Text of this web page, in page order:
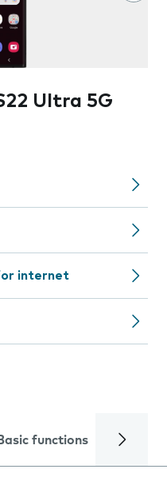
Ultra 5G
internet
functions Calls